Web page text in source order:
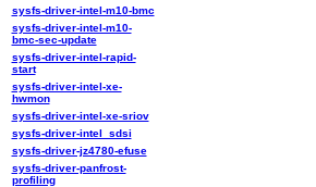
sysfs-driver-intel-m10-bmc
sysfs-driver-intel-m10-
bmc-sec-update
sysfs-driver-intel-rapid-
start
sysfs-driver-intel-xe-
hwmon
sysfs-driver-intel-xe-sriov
sysfs-driver-intel_sdsi
sysfs-driver-jz4780-efuse
sysfs-driver-panfrost-
profiling